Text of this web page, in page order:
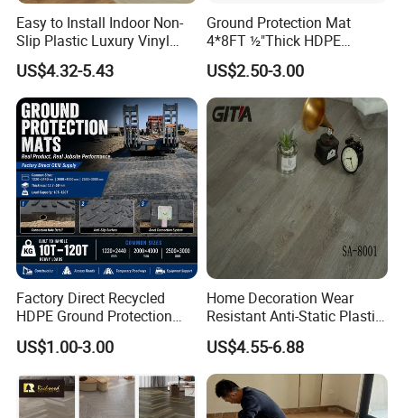
Company Profile
Easy to Install Indoor Non-
Slip Plastic Luxury Vinyl
Sheet Lvp Flooring Vinyl
Plank Spc Click Flooring
Suitable for Gym Restaurant
Lvt Spc Flooring
US$4.32-5.43
Ground Protection Mat
4*8FT ½"Thick HDPE
Diamond Tread Pattern-
Nonslip Reusable
Waterproof Driveway&
Construction Mat for
Equipment/Landscaping/La
wn/Event/Dirt
US$2.50-3.00
Factory Direct Recycled
HDPE Ground Protection
Mat for Groundwork
Contractors
US$1.00-3.00
Home Decoration Wear
Resistant Anti-Static Plastic
Flooring Anti Scratch Vinyl
Plank Spc Flooring Factory
US$4.55-6.88